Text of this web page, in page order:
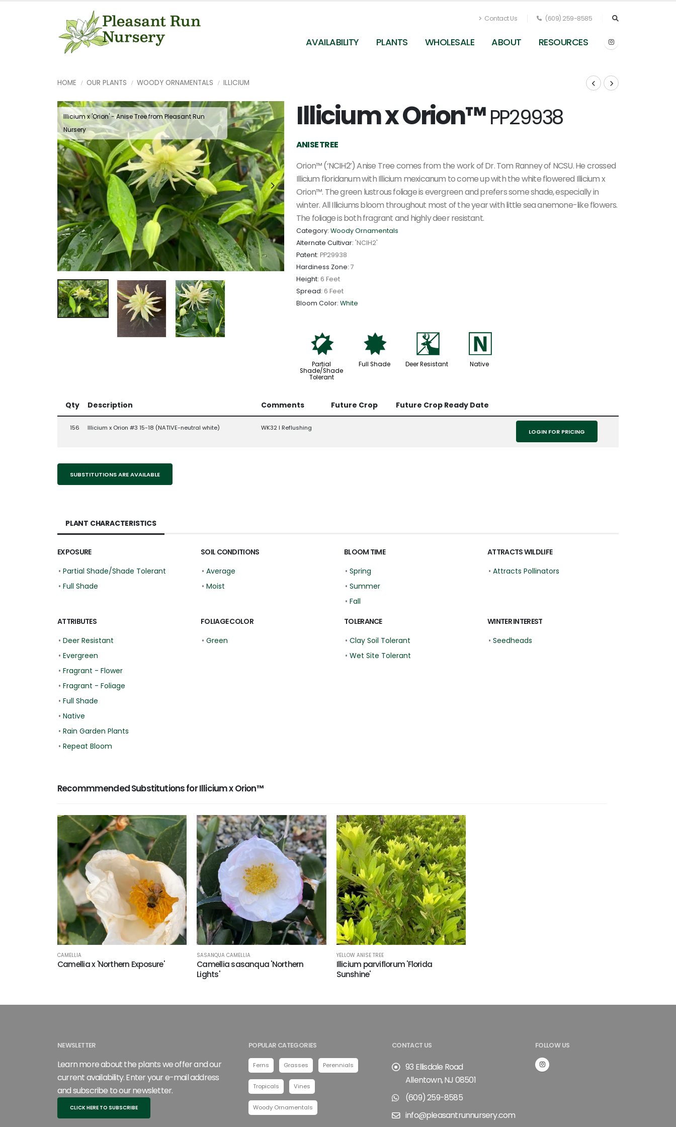
Contact Us (609) 259-8585
AVAILABILITY PLANTS WHOLESALE ABOUT RESOURCES
HOME OUR PLANTS WOODY ORNAMENTALS ILLICIUM
Illicium x 'Orion' - Anise Tree from Pleasant Run
Nursery
Illicium x 'Orion' - Anise Tree from Pleasant Run
Illicium x 'Orion' - Anise Tree from Pleasant Run
Illicium x Orion™PP29938
ANISE TREE
Orion™ (‘NCIH2’) Anise Tree comes from the work of Dr. Tom Ranney of NCSU. He crossed
Illicium floridanum with Illicium mexicanum to come up with the white flowered Illicium x
Orion™. The green lustrous foliage is evergreen and prefers some shade, especially in
winter. All Illiciums bloom throughout most of the year with little sea anemone-like flowers.
The foliage is both fragrant and highly deer resistant.
Category: Woody Ornamentals
Alternate Cultivar: 'NCIH2'
Patent: PP29938
Hardiness Zone: 7
Height: 6 Feet
Spread: 6 Feet
Bloom Color: White
p
Partial
Shade/Shade
Tolerant
i
Full Shade
e
Deer Resistant
-
Native
Qty Description Comments Future Crop Future Crop Ready Date
156 Illicium x Orion #3 15-18 (NATIVE-neutral white) WK32 l Reflushing LOGIN FOR PRICING
SUBSTITUTIONS ARE AVAILABLE
PLANT CHARACTERISTICS
EXPOSURE
• Partial Shade/Shade Tolerant
• Full Shade
SOIL CONDITIONS
• Average
• Moist
BLOOM TIME
• Spring
• Summer
• Fall
ATTRACTS WILDLIFE
• Attracts Pollinators
ATTRIBUTES
• Deer Resistant
• Evergreen
• Fragrant - Flower
• Fragrant - Foliage
• Full Shade
• Native
• Rain Garden Plants
• Repeat Bloom
FOLIAGE COLOR
• Green
TOLERANCE
• Clay Soil Tolerant
• Wet Site Tolerant
WINTER INTEREST
• Seedheads
Recommmended Substitutions for Illicium x Orion™
CAMELLIA
Camellia x 'Northern Exposure'
SASANQUA CAMELLIA
Camellia sasanqua 'Northern
Lights'
YELLOW ANISE TREE
Illicium parviflorum 'Florida
Sunshine'
NEWSLETTER
Learn more about the plants we offer and our
current availability. Enter your e-mail address
and subscribe to our newsletter.
CLICK HERE TO SUBSCRIBE
POPULAR CATEGORIES
Ferns Grasses Perennials
Tropicals Vines
Woody Ornamentals
CONTACT US
93 Ellisdale Road
Allentown, NJ 08501
(609) 259-8585
info@pleasantrunnursery.com
FOLLOW US